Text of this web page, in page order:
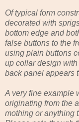
Of typical form
decorated with
bottom edge and
false buttons to the
using plain buttons
up collar design
back panel appears
A very fine example
originating from the
mothing or anything